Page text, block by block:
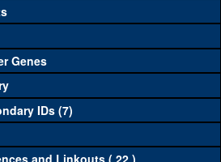
all(3) Archease (1)
all(1) UAS.Tag:HA
all(0)
Genes
IDs (7)